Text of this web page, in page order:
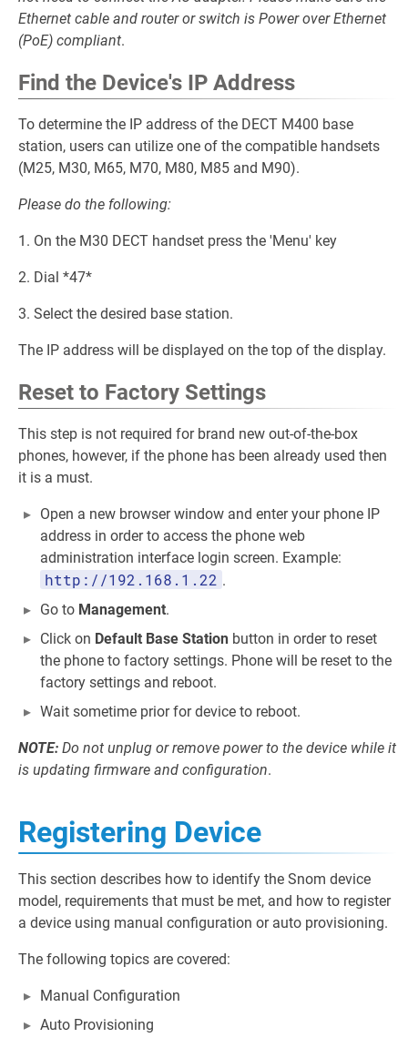
Ethernet cable and router or switch is Power over Ethernet
(PoE) compliant.
Find the Device's IP Address
To determine the IP address of the DECT M400 base
station, users can utilize one of the compatible handsets
(M25, M30, M65, M70, M80, M85 and M90).
Please do the following:
1. On the M30 DECT handset press the 'Menu' key
2. Dial *47*
3. Select the desired base station.
The IP address will be displayed on the top of the display.
Reset to Factory Settings
This step is not required for brand new out-of-the-box
phones, however, if the phone has been already used then
it is a must.
Open a new browser window and enter your phone IP
address in order to access the phone web
administration interface login screen. Example:
http://192.168.1.22 .
Go to Management.
Click on Default Base Station button in order to reset
the phone to factory settings. Phone will be reset to the
factory settings and reboot.
Wait sometime prior for device to reboot.
NOTE: Do not unplug or remove power to the device while it
is updating firmware and configuration.
Registering Device
This section describes how to identify the Snom device
model, requirements that must be met, and how to register
a device using manual configuration or auto provisioning.
The following topics are covered:
Manual Configuration
Auto Provisioning